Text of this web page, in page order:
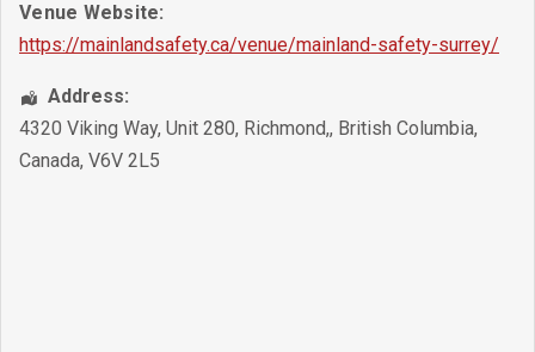
Venue Website:
https://mainlandsafety.ca/venue/mainland-safety-surrey/
Address:
4320 Viking Way, Unit 280, Richmond,, British Columbia,
Canada, V6V 2L5